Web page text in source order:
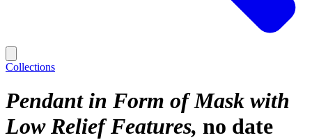
Collections
Pendant in Form of Mask with
Low Relief Features no date